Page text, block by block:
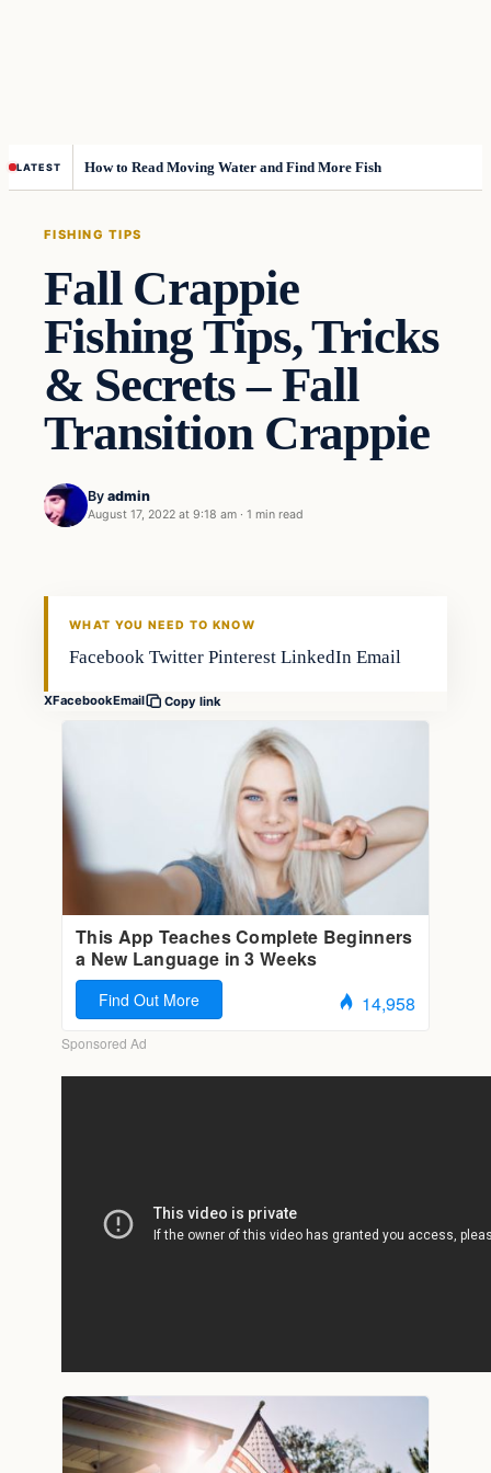
LATEST How to Read Moving Water and Find More Fish
FISHING TIPS
Fall Crappie
Fishing Tips, Tricks
& Secrets – Fall
Transition Crappie
By admin
August 17, 2022 at 9:18 am · 1 min read
Fishing Tips
WHAT YOU NEED TO KNOW
Facebook Twitter Pinterest LinkedIn Email
XFacebookEmail Copy link